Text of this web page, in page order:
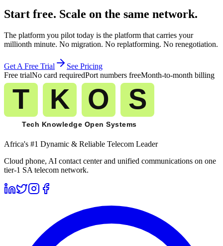
Start free. Scale on the same network.
The platform you pilot today is the platform that carries your
millionth minute. No migration. No replatforming. No renegotiation.
Get A Free Trial
See Pricing
Free trialNo card requiredPort numbers freeMonth-to-month billing
Africa's #1 Dynamic & Reliable Telecom Leader
Cloud phone, AI contact center and unified communications on one
tier-1 SA telecom network.